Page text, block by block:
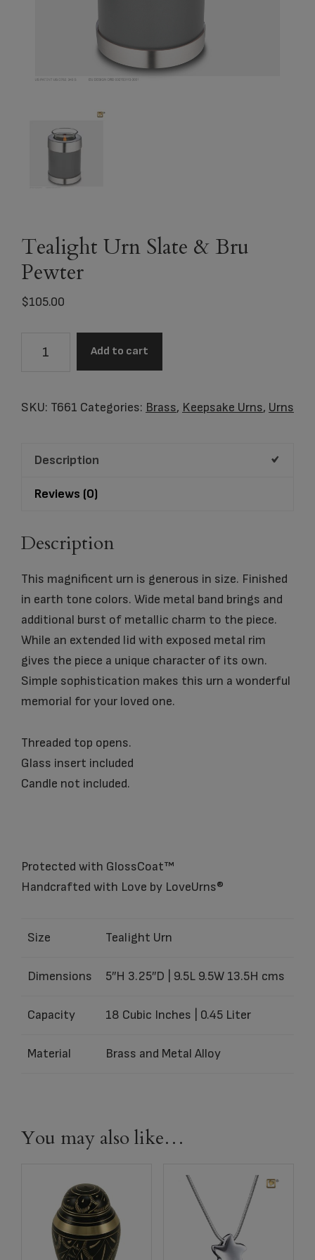
Tealight Urn Slate & Bru
Pewter
$105.00
&
quantity
Add to cart
SKU: T661 Categories: Brass, Keepsake Urns, Urns
Description
Reviews (0)
Description
This magnificent urn is generous in size. Finished
in earth tone colors. Wide metal band brings and
additional burst of metallic charm to the piece.
While an extended lid with exposed metal rim
gives the piece a unique character of its own.
Simple sophistication makes this urn a wonderful
memorial for your loved one.
Threaded top opens.
Glass insert included
Candle not included.
Protected with GlossCoat™
Handcrafted with Love by LoveUrns®
Size Tealight Urn
Dimensions 5″H 3.25″D | 9.5L 9.5W 13.5H cms
Capacity 18 Cubic Inches | 0.45 Liter
Material Brass and Metal Alloy
You may also like…